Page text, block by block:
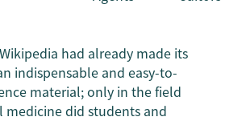
had already made its
indispensable and easy-to-
material; only in the field
medicine did students and